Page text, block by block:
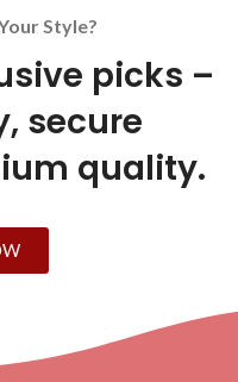
Style?
picks –
secure
quality.